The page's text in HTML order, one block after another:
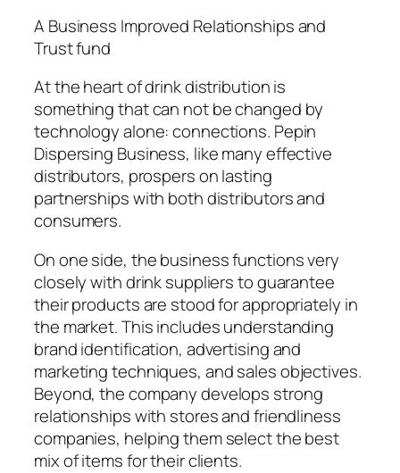
A Business Improved Relationships and
Trust fund
At the heart of drink distribution is
something that can not be changed by
technology alone: connections. Pepin
Dispersing Business, like many effective
distributors, prospers on lasting
partnerships with both distributors and
consumers.
On one side, the business functions very
closely with drink suppliers to guarantee
their products are stood for appropriately in
the market. This includes understanding
brand identification, advertising and
marketing techniques, and sales objectives.
Beyond, the company develops strong
relationships with stores and friendliness
companies, helping them select the best
mix of items for their clients.